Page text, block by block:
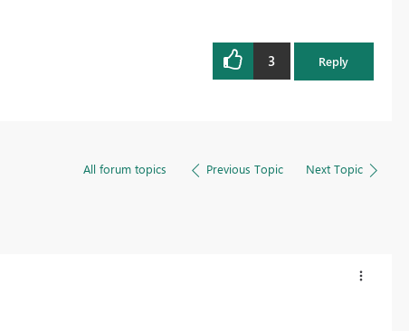
3 Reply
All forum topics Previous Topic Next Topic